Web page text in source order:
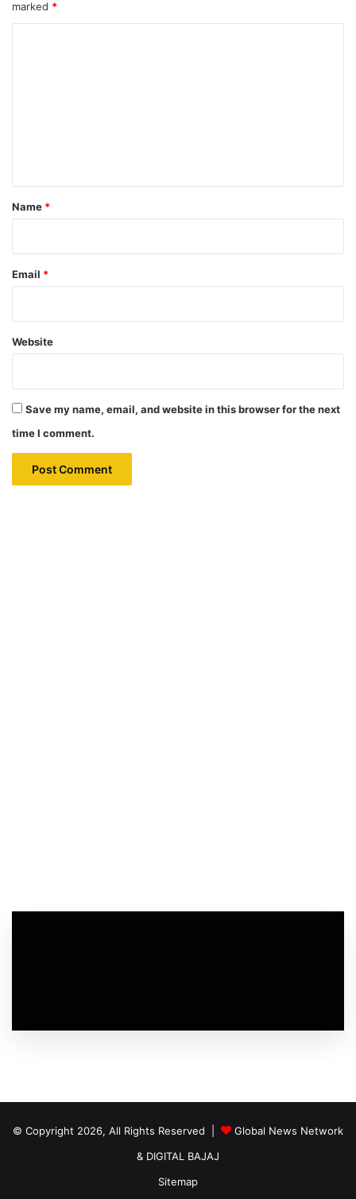
marked *
*
Name *
Email *
Website
Save my name, email, and website in this browser for the next
time I comment.
© Copyright 2026, All Rights Reserved |
Global News Network
& DIGITAL BAJAJ
Sitemap